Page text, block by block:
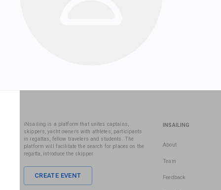
iNsailing is a platform that unites captains,
skippers, yacht owners with athletes, participants
in regattas, fellow travelers and students. The
platform will facilitate the search for places on the
regatta, introduce the skipper.
CREATE EVENT
INSAILING
About
Team
Feedback